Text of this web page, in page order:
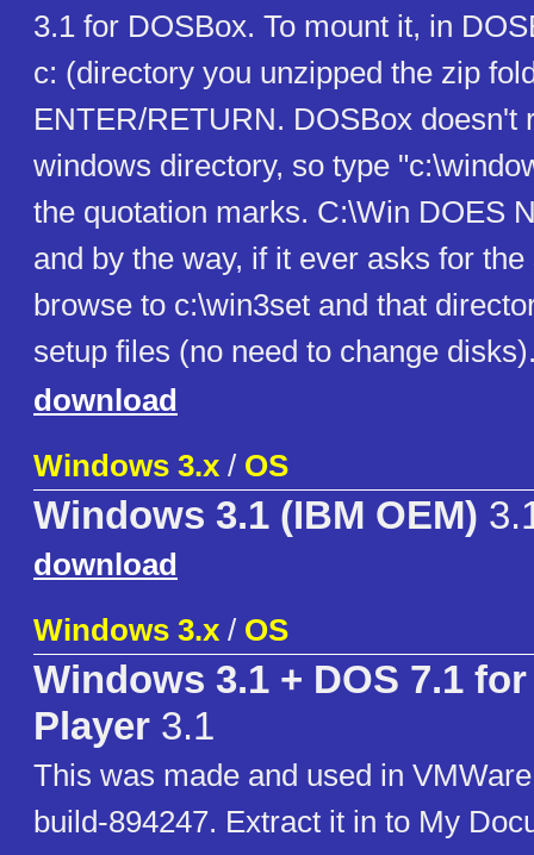
3.1 for DOSBox. To mount it, in
c: (directory you unzipped the zip
ENTER/RETURN. DOSBox doesn't
windows directory, so type
the quotation marks. C:\Win DOES
and by the way, if it ever asks for
browse to c:\win3set and that
setup files (no need to change
download
Windows 3.x / OS
Windows 3.1 (IBM OEM)
download
Windows 3.x / OS
Windows 3.1 + DOS 7.1 for
Player 3.1
This was made and used in
build-894247. Extract it in to My